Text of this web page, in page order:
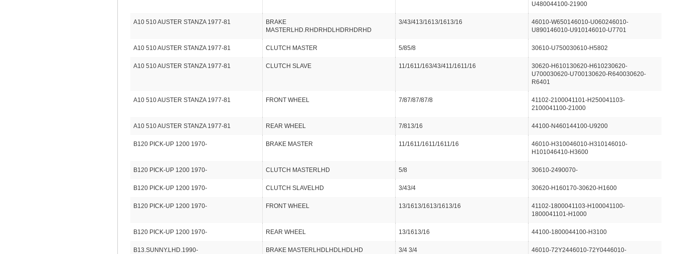
U480044100-21900
A10 510 AUSTER STANZA 1977-81
BRAKE
MASTERLHD.RHDRHDLHDRHDRHD
3/43/413/1613/1613/16
46010-W650146010-U060246010-
U890146010-U910146010-U7701
A10 510 AUSTER STANZA 1977-81 CLUTCH MASTER 5/85/8 30610-U750030610-H5802
A10 510 AUSTER STANZA 1977-81 CLUTCH SLAVE 11/1611/163/43/411/1611/16
30620-H610130620-H610230620-
U700030620-U700130620-R640030620-
R6401
A10 510 AUSTER STANZA 1977-81 FRONT WHEEL 7/87/87/87/8
41102-2100041101-H250041103-
2100041100-21000
A10 510 AUSTER STANZA 1977-81 REAR WHEEL 7/813/16 44100-N460144100-U9200
B120 PICK-UP 1200 1970- BRAKE MASTER 11/1611/1611/1611/16
46010-H310046010-H310146010-
H101046410-H3600
B120 PICK-UP 1200 1970- CLUTCH MASTERLHD 5/8 30610-2490070-
B120 PICK-UP 1200 1970- CLUTCH SLAVELHD 3/43/4 30620-H160170-30620-H1600
B120 PICK-UP 1200 1970- FRONT WHEEL 13/1613/1613/1613/16
41102-1800041103-H100041100-
1800041101-H1000
B120 PICK-UP 1200 1970- REAR WHEEL 13/1613/16 44100-1800044100-H3100
B13.SUNNY.LHD.1990- BRAKE MASTERLHDLHDLHDLHD 3/4 3/4
46010-72Y2446010-72Y0446010-